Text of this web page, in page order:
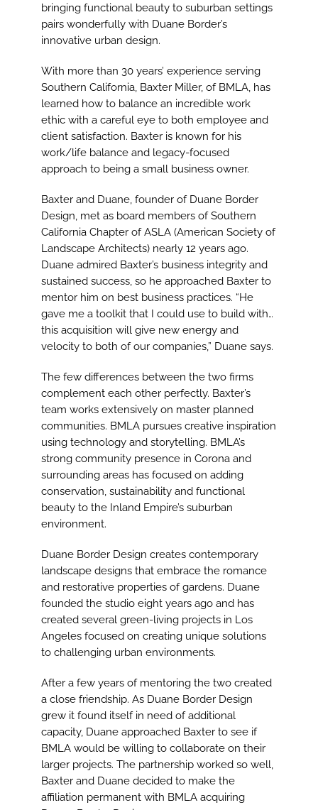
bringing functional beauty to suburban settings
pairs wonderfully with Duane Border’s
innovative urban design.
With more than 30 years’ experience serving
Southern California, Baxter Miller, of BMLA, has
learned how to balance an incredible work
ethic with a careful eye to both employee and
client satisfaction. Baxter is known for his
work/life balance and legacy-focused
approach to being a small business owner.
Baxter and Duane, founder of Duane Border
Design, met as board members of Southern
California Chapter of ASLA (American Society of
Landscape Architects) nearly 12 years ago.
Duane admired Baxter’s business integrity and
sustained success, so he approached Baxter to
mentor him on best business practices. “He
gave me a toolkit that I could use to build with…
this acquisition will give new energy and
velocity to both of our companies,” Duane says.
The few differences between the two firms
complement each other perfectly. Baxter’s
team works extensively on master planned
communities. BMLA pursues creative inspiration
using technology and storytelling. BMLA’s
strong community presence in Corona and
surrounding areas has focused on adding
conservation, sustainability and functional
beauty to the Inland Empire’s suburban
environment.
Duane Border Design creates contemporary
landscape designs that embrace the romance
and restorative properties of gardens. Duane
founded the studio eight years ago and has
created several green-living projects in Los
Angeles focused on creating unique solutions
to challenging urban environments.
After a few years of mentoring the two created
a close friendship. As Duane Border Design
grew it found itself in need of additional
capacity, Duane approached Baxter to see if
BMLA would be willing to collaborate on their
larger projects. The partnership worked so well,
Baxter and Duane decided to make the
affiliation permanent with BMLA acquiring